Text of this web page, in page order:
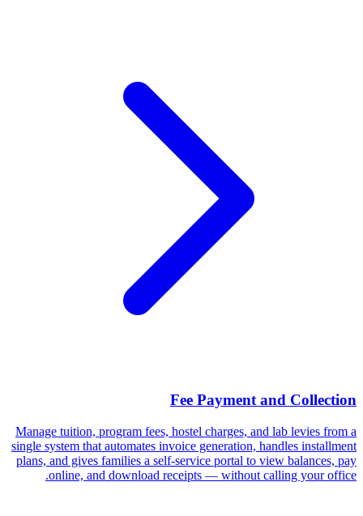
Fee Payment and Collection
Manage tuition, program fees, hostel charges, and lab levies from a
single system that automates invoice generation, handles installment
plans, and gives families a self-service portal to view balances, pay
online, and download receipts — without calling your office.